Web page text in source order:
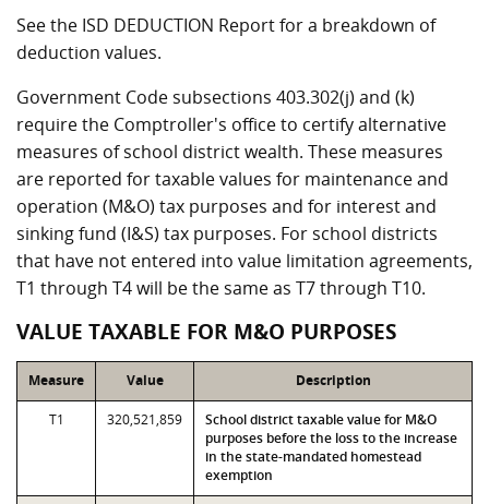
See the ISD DEDUCTION Report for a breakdown of
deduction values.
Government Code subsections 403.302(j) and (k)
require the Comptroller's office to certify alternative
measures of school district wealth. These measures
are reported for taxable values for maintenance and
operation (M&O) tax purposes and for interest and
sinking fund (I&S) tax purposes. For school districts
that have not entered into value limitation agreements,
T1 through T4 will be the same as T7 through T10.
VALUE TAXABLE FOR M&O PURPOSES
Measure Value Description
T1 320,521,859
School district taxable value for M&O
purposes before the loss to the increase
in the state-mandated homestead
exemption